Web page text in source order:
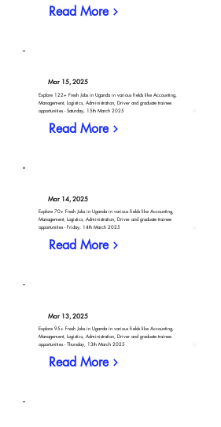
Read More
Mar 15, 2025
Explore 122+ Fresh Jobs in Uganda in various fields like Accounting,
Management, Logistics, Administration, Driver and graduate trainee
opportunities - Saturday, 15th March 2025
Read More
Mar 14, 2025
Explore 70+ Fresh Jobs in Uganda in various fields like Accounting,
Management, Logistics, Administration, Driver and graduate trainee
opportunities - Friday, 14th March 2025
Read More
Mar 13, 2025
Explore 95+ Fresh Jobs in Uganda in various fields like Accounting,
Management, Logistics, Administration, Driver and graduate trainee
opportunities - Thursday, 13th March 2025
Read More